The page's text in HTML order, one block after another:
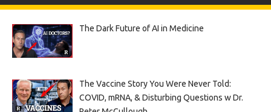
The Dark Future of AI in Medicine
The Vaccine Story You Were Never Told:
COVID, mRNA, & Disturbing Questions w Dr.